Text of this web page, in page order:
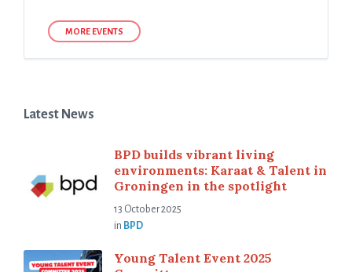
MORE EVENTS
Latest News
BPD builds vibrant living
environments: Karaat & Talent in
Groningen in the spotlight
13 October 2025
in BPD
Young Talent Event 2025